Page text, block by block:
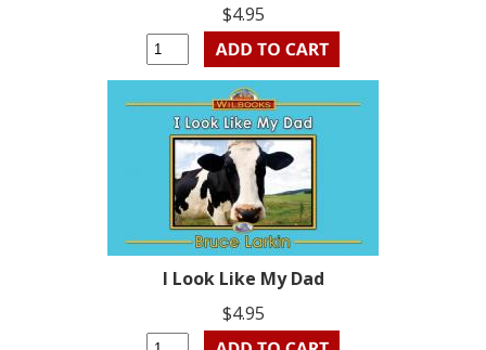
$4.95
I Look Like My Dad
$4.95